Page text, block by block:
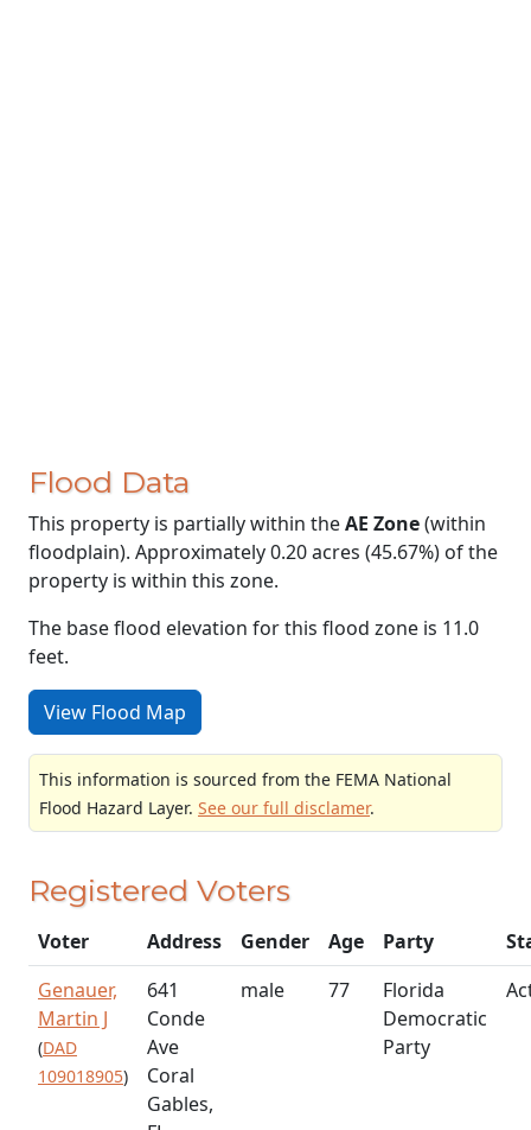
Flood Data
This property is partially within theAE Zone(within
floodplain). Approximately 0.20 acres (45.67%) of the
property is within this zone.
The base flood elevation for this flood zone is 11.0
feet.
View Flood Map
This information is sourced from the FEMA National
Flood Hazard Layer. See our full disclamer.
Registered Voters
Voter Address Gender Age Party
Genauer,
Martin J
(DAD
109018905)
641
Conde
Ave
Coral
Gables,
male 77
Florida
Democratic
Party